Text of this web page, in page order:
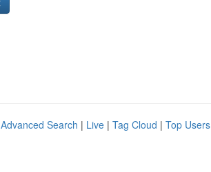
Advanced Search | Live | Tag Cloud | Top Users